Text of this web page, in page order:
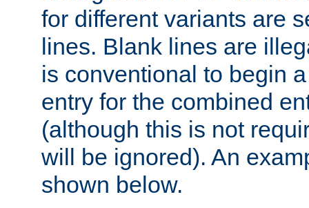
for different variants are
lines. Blank lines are
is conventional to begin
entry for the combined
(although this is not
will be ignored). An
shown below.